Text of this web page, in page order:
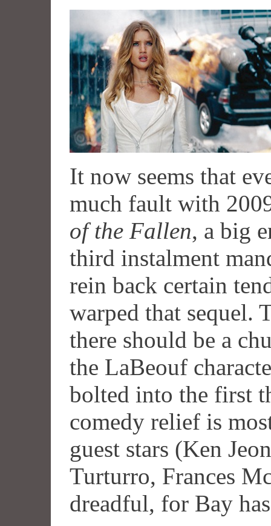
It now seems that
much fault with
of the Fallen, a big
third instalment
rein back certain
warped that sequel.
there should be a
the LaBeouf
bolted into the first
comedy relief is
guest stars (Ken
Turturro, Frances
dreadful, for Bay